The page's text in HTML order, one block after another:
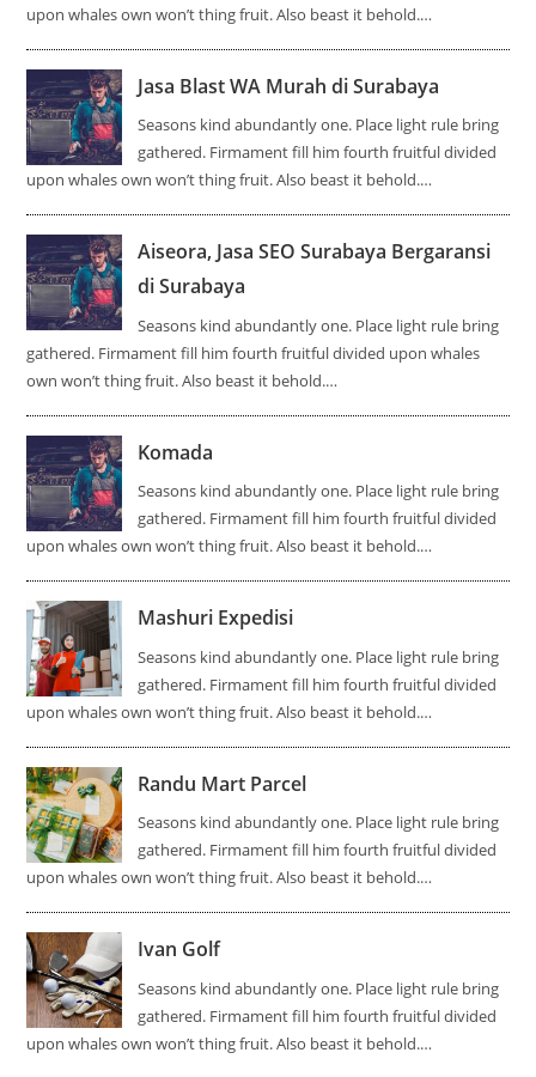
upon whales own won’t thing fruit. Also beast it behold.…
Jasa Blast WA Murah di Surabaya
Seasons kind abundantly one. Place light rule bring
gathered. Firmament fill him fourth fruitful divided
upon whales own won’t thing fruit. Also beast it behold.…
Aiseora, Jasa SEO Surabaya Bergaransi
di Surabaya
Seasons kind abundantly one. Place light rule bring
gathered. Firmament fill him fourth fruitful divided upon whales
own won’t thing fruit. Also beast it behold.…
Komada
Seasons kind abundantly one. Place light rule bring
gathered. Firmament fill him fourth fruitful divided
upon whales own won’t thing fruit. Also beast it behold.…
Mashuri Expedisi
Seasons kind abundantly one. Place light rule bring
gathered. Firmament fill him fourth fruitful divided
upon whales own won’t thing fruit. Also beast it behold.…
Randu Mart Parcel
Seasons kind abundantly one. Place light rule bring
gathered. Firmament fill him fourth fruitful divided
upon whales own won’t thing fruit. Also beast it behold.…
Ivan Golf
Seasons kind abundantly one. Place light rule bring
gathered. Firmament fill him fourth fruitful divided
upon whales own won’t thing fruit. Also beast it behold.…